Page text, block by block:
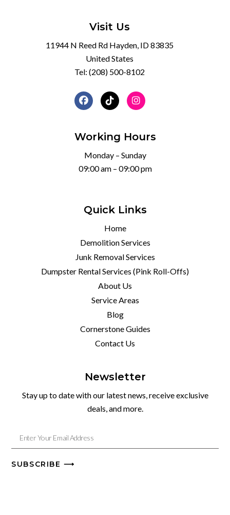
Visit Us
11944 N Reed Rd Hayden, ID 83835
United States
Tel:(208) 500-8102
Working Hours
Monday – Sunday
09:00 am – 09:00 pm
Quick Links
Home
Demolition Services
Junk Removal Services
Dumpster Rental Services (Pink Roll-Offs)
About Us
Service Areas
Blog
Cornerstone Guides
Contact Us
Newsletter
Stay up to date with our latest news, receive exclusive
deals, and more.
SUBSCRIBE ⟶